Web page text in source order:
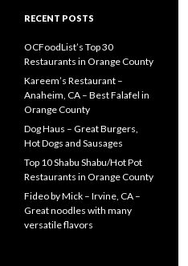
RECENT POSTS
OCFoodList’s Top 30
Restaurants in Orange County
Kareem’s Restaurant –
Anaheim, CA – Best Falafel in
Orange County
Dog Haus – Great Burgers,
Hot Dogs and Sausages
Top 10 Shabu Shabu/Hot Pot
Restaurants in Orange County
Fideo by Mick – Irvine, CA –
Great noodles with many
versatile flavors